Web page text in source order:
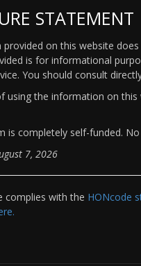
STATEMENT
on this website
is for informational
You should consult
using the information on
is completely self-funded.
7, 2026
complies with the HONcode